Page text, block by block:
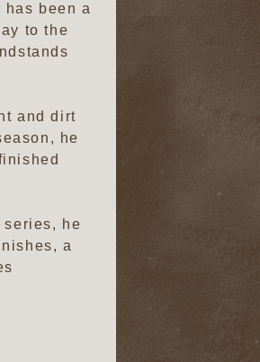
been a
to the
and dirt
he
he
a